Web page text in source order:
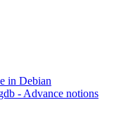
in Debian
- Advance notions